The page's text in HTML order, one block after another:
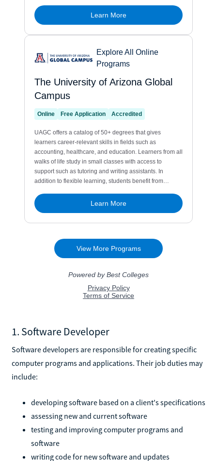
1. Software Developer
Software developers are responsible for creating specific
computer programs and applications. Their job duties may
include:
developing software based on a client's specifications
assessing new and current software
testing and improving computer programs and
software
writing code for new software and updates